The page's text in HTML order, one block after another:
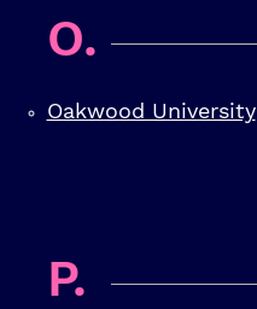
O.
Oakwood University
P.